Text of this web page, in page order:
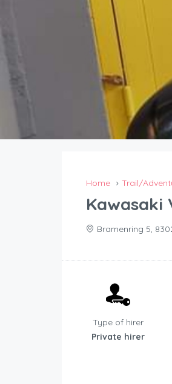
Home Trail/
Kawasaki
Bramenring 5,
Type of hirer
Private hirer